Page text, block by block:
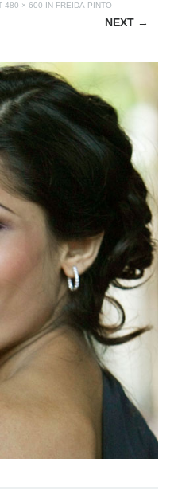
480 × 600 IN FREIDA-PINTO
NEXT →